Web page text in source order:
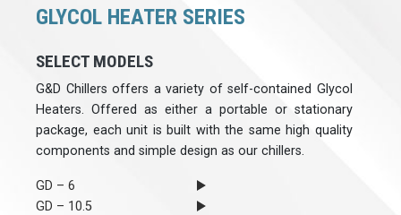
GLYCOL HEATER SERIES
SELECT MODELS
G&D Chillers offers a variety of self-contained Glycol
Heaters. Offered as either a portable or stationary
package, each unit is built with the same high quality
components and simple design as our chillers.
GD – 6
GD – 10.5